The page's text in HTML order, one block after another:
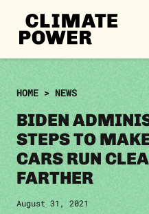
Skip to content
Skip to content
CLIMATE
POWER
HOME > NEWS
BIDEN
STEPS TO
CARS RUN
FARTHER
August 31, 2021